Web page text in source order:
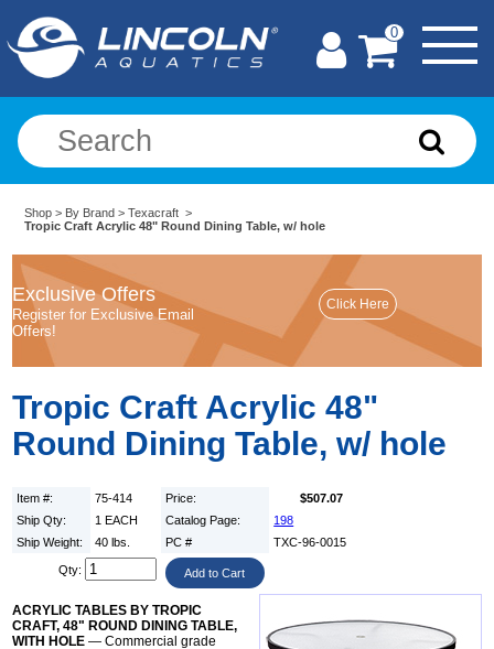
0
Shop > By Brand >Texacraft >
Tropic Craft Acrylic 48" Round Dining Table, w/ hole
Exclusive Offers
Register for Exclusive Email
Offers!
Tropic Craft Acrylic 48"
Round Dining Table, w/ hole
Item #: 75-414 Price:
$507.07
Ship Qty:
1 EACH Catalog Page:
198
Ship Weight:
40 lbs. PC # TXC-96-0015
Qty:
ACRYLIC TABLES BY TROPIC
CRAFT, 48" ROUND DINING TABLE,
WITH HOLE — Commercial grade